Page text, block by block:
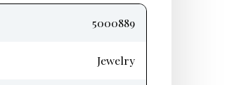
5000889
Jewelry